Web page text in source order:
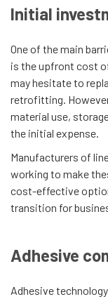
Initial
One of the main
is the upfront cost
may hesitate to
retrofitting.
material use,
the initial expense.
Manufacturers of
working to make
cost-effective
transition for
Adhesive
Adhesive